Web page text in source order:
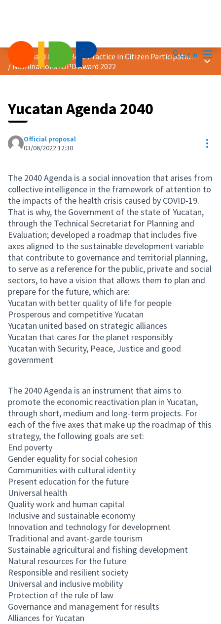
Log in
2022 Award &quot;Best Practice in Citizen Participation&quot;
/Nominations IOPD Award 2022
Main
Yucatan Agenda 2040
Official proposal
03/06/2022 12:30
The 2040 Agenda is a social innovation that arises from
collective intelligence in the framework of attention to
the impacts of the health crisis caused by COVID-19.
That is why, the Government of the state of Yucatan,
through the Technical Secretariat for Planning and
Evaluation; developed a roadmap that includes five
axes aligned to the sustainable development variable
that contribute to governance and territorial planning,
to serve as a reference for the public, private and social
sectors, to have a vision that allows them to plan and
prepare for the future, which are:
Yucatan with better quality of life for people
Prosperous and competitive Yucatan
Yucatan united based on strategic alliances
Yucatan that cares for the planet responsibly
Yucatan with Security, Peace, Justice and good
government
The 2040 Agenda is an instrument that aims to
promote the economic reactivation plan in Yucatan,
through short, medium and long-term projects. For
each of the five axes that make up the roadmap of this
strategy, the following goals are set:
End poverty
Gender equality for social cohesion
Communities with cultural identity
Present education for the future
Universal health
Quality work and human capital
Inclusive and sustainable economy
Innovation and technology for development
Traditional and avant-garde tourism
Sustainable agricultural and fishing development
Natural resources for the future
Responsible and resilient society
Universal and inclusive mobility
Protection of the rule of law
Governance and management for results
Alliances for Yucatan